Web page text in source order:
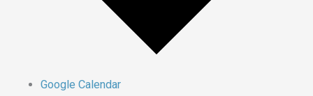
Google Calendar